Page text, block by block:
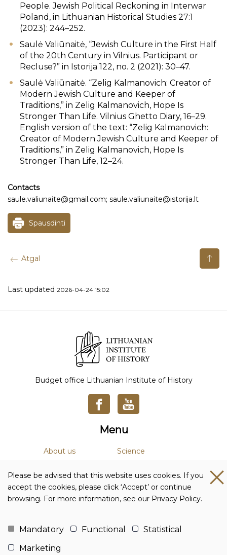
People. Jewish Political Reckoning in Interwar
Poland, in Lithuanian Historical Studies 27:1
(2023): 244–252.
Saulė Valiūnaitė, “Jewish Culture in the First Half
of the 20th Century in Vilnius. Participant or
Recluse?” in Istorija 122, no. 2 (2021): 30–47.
Saulė Valiūnaitė. “Zelig Kalmanovich: Creator of
Modern Jewish Culture and Keeper of
Traditions,” in Zelig Kalmanovich, Hope Is
Stronger Than Life. Vilnius Ghetto Diary, 16–29.
English version of the text: “Zelig Kalmanovich:
Creator of Modern Jewish Culture and Keeper of
Traditions,” in Zelig Kalmanovich, Hope Is
Stronger Than Life, 12–24.
Contacts
saule.valiunaite@gmail.com; saule.valiunaite@istorija.lt
Spausdinti
Atgal
Last updated 2026-04-24 15:02
Budget office Lithuanian Institute of History
Menu
About us
Studies
Science
Library
Contacts and details
Budget office Lithuanian Institute of History
Company code: 111955361
Adress: Tilto str. 17, 01101 Vilnius, Lithuania
Please be advised that this website uses cookies. If you
accept the cookies, please click ‘Accept’ or continue
browsing. For more information, see our Privacy Policy.
Mandatory Functional
Statistical
Marketing